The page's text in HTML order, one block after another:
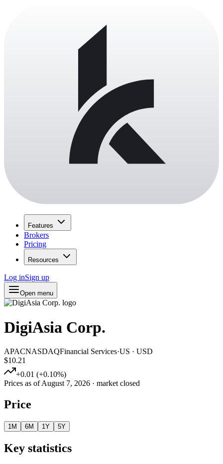
Features
Brokers
Pricing
Resources
Log inSign up
Open menu
DigiAsia Corp.
APACNASDAQFinancial Services·US · USD
$10.21
+0.01 (+0.10%)
Prices as ofAugust 7, 2026 · market closed
Price
1M 6M 1Y 5Y
Key statistics